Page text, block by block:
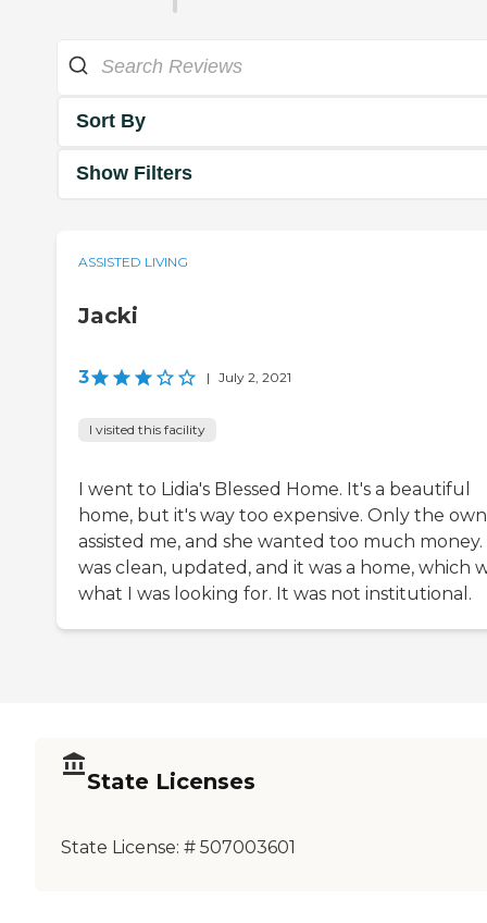
Sort By
Show Filters
ASSISTED LIVING
Jacki
3 | July 2, 2021
I visited this facility
I went to Lidia's Blessed Home. It's a beautiful
home, but it's way too expensive. Only the
assisted me, and she wanted too much
was clean, updated, and it was a home, which
what I was looking for. It was not institutional.
State Licenses
State License: # 507003601